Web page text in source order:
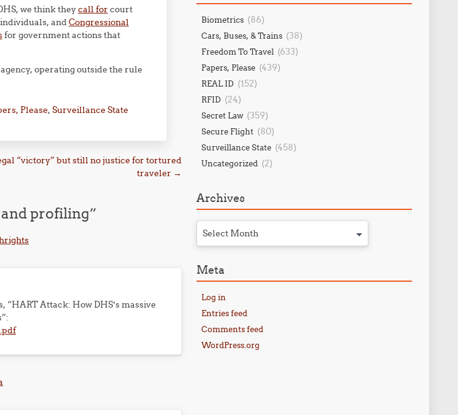
we think theycall for court
andCongressional
for government actions that
operating outside the rule
Please, Surveillance State
“victory” but still no justice for tortured
traveler →
profiling”
Attack: How DHS’s massive
Biometrics (86)
Cars, Buses, & Trains (38)
Freedom To Travel (633)
Papers, Please (439)
REAL ID (152)
RFID (24)
Secret Law (359)
Secure Flight (80)
Surveillance State (458)
Uncategorized (2)
Archives
Select Month
Meta
Log in
Entries feed
Comments feed
WordPress.org